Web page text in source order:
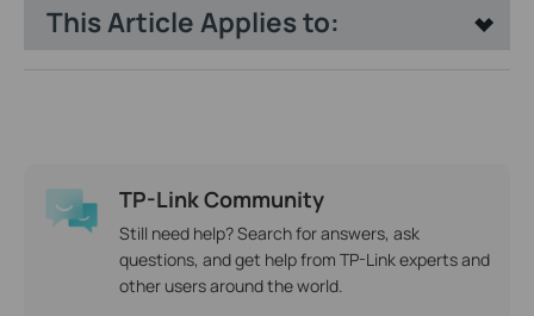
This Article Applies to:
TP-Link Community
Still need help? Search for answers, ask
questions, and get help from TP-Link experts and
other users around the world.